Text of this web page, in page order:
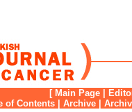
[ Main Page
of Contents Archive